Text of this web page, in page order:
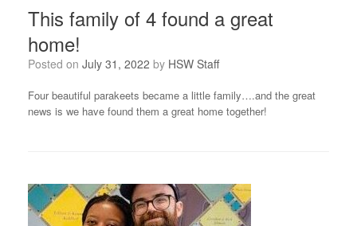
This family of 4 found a great
home!
Posted on July 31, 2022 by HSW Staff
Four beautiful parakeets became a little family….and the great
news is we have found them a great home together!